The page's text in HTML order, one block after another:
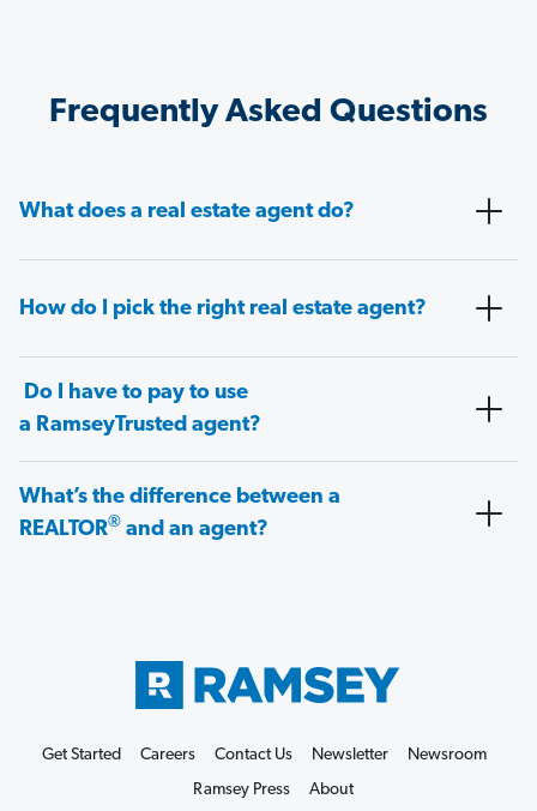
Frequently Asked Questions
What does a real estate agent do?
How do I pick the right real estate agent?
Do I have to pay to use
a RamseyTrusted agent?
What’s the difference between a
REALTOR® and an agent?
Get Started Careers Contact Us Newsletter
Newsroom
Ramsey Press
About